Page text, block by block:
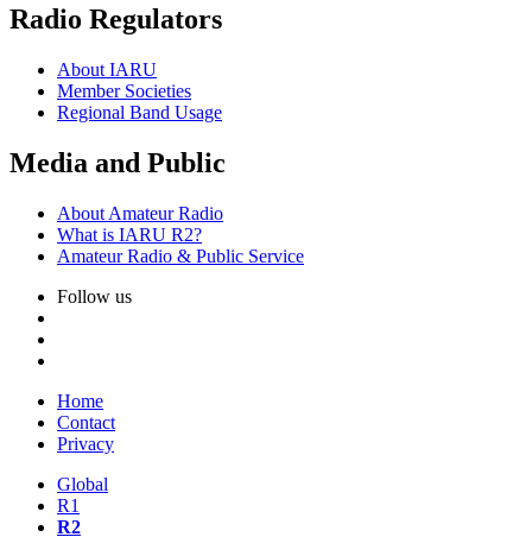
Radio Regulators
About IARU
Member Societies
Regional Band Usage
Media and Public
About Amateur Radio
What is IARU R2?
Amateur Radio & Public Service
Follow us
Home
Contact
Privacy
Global
R1
R2